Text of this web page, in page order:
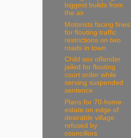
biggest builds from
the air
Motorists facing fines
for flouting traffic
restrictions on two
roads in town
Child sex offender
jailed for flouting
court order while
serving suspended
sentence
Plans for 70-home
estate on edge of
desirable village
refused by
councillors